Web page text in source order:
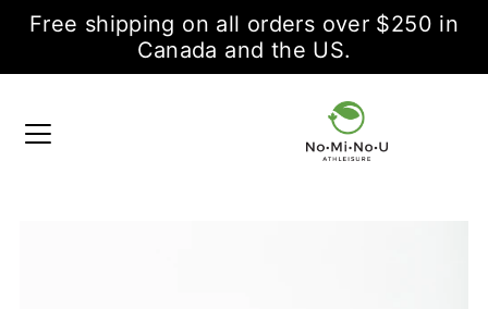
Free shipping on all orders over $250 in
Canada and the US.